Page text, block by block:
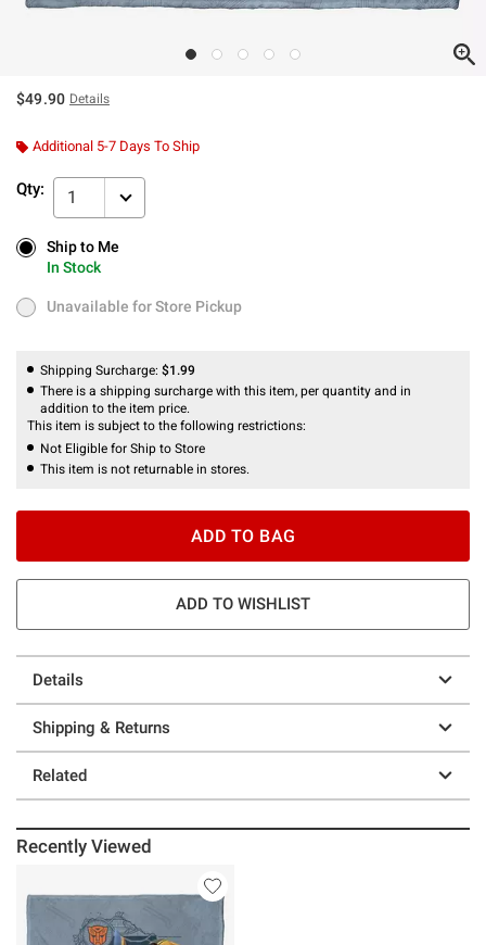
$49.90 Details
Additional 5-7 Days To Ship
Qty: 1
Ship to Me
In Stock
Ship to Me
In Stock
Unavailable for Store Pickup
Unavailable for Store Pickup
Shipping Surcharge: $1.99
There is a shipping surcharge with this item, per quantity and in
addition to the item price.
This item is subject to the following restrictions:
Not Eligible for Ship to Store
This item is not returnable in stores.
ADD TO BAG
ADD TO WISHLIST
Details
Shipping & Returns
Related
Recently Viewed